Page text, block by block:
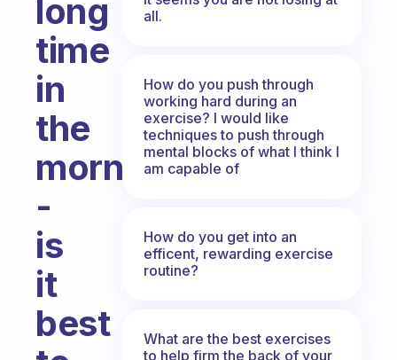
long
time
in
the
morning
-
is
it
best
all.
How do you push through
working hard during an
exercise? I would like
techniques to push through
mental blocks of what I think I
am capable of
How do you get into an
efficent, rewarding exercise
routine?
What are the best exercises
to help firm the back of your